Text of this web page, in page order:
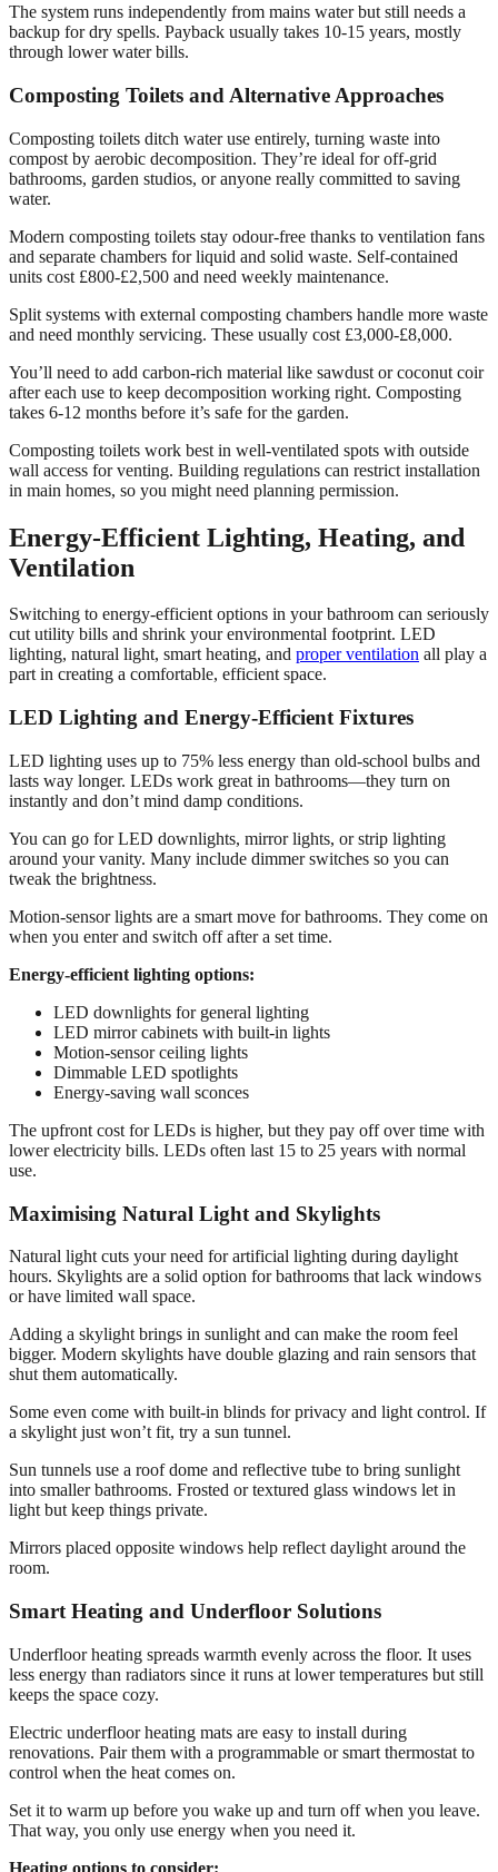
The system runs independently from mains water but still needs a
backup for dry spells. Payback usually takes 10-15 years, mostly
through lower water bills.
Composting Toilets and Alternative Approaches
Composting toilets ditch water use entirely, turning waste into
compost by aerobic decomposition. They’re ideal for off-grid
bathrooms, garden studios, or anyone really committed to saving
water.
Modern composting toilets stay odour-free thanks to ventilation fans
and separate chambers for liquid and solid waste. Self-contained
units cost £800-£2,500 and need weekly maintenance.
Split systems with external composting chambers handle more waste
and need monthly servicing. These usually cost £3,000-£8,000.
You’ll need to add carbon-rich material like sawdust or coconut coir
after each use to keep decomposition working right. Composting
takes 6-12 months before it’s safe for the garden.
Composting toilets work best in well-ventilated spots with outside
wall access for venting. Building regulations can restrict installation
in main homes, so you might need planning permission.
Energy-Efficient Lighting, Heating, and
Ventilation
Switching to energy-efficient options in your bathroom can seriously
cut utility bills and shrink your environmental footprint. LED
lighting, natural light, smart heating, and proper ventilation all play a
part in creating a comfortable, efficient space.
LED Lighting and Energy-Efficient Fixtures
LED lighting uses up to 75% less energy than old-school bulbs and
lasts way longer. LEDs work great in bathrooms—they turn on
instantly and don’t mind damp conditions.
You can go for LED downlights, mirror lights, or strip lighting
around your vanity. Many include dimmer switches so you can
tweak the brightness.
Motion-sensor lights are a smart move for bathrooms. They come on
when you enter and switch off after a set time.
Energy-efficient lighting options:
LED downlights for general lighting
LED mirror cabinets with built-in lights
Motion-sensor ceiling lights
Dimmable LED spotlights
Energy-saving wall sconces
The upfront cost for LEDs is higher, but they pay off over time with
lower electricity bills. LEDs often last 15 to 25 years with normal
use.
Maximising Natural Light and Skylights
Natural light cuts your need for artificial lighting during daylight
hours. Skylights are a solid option for bathrooms that lack windows
or have limited wall space.
Adding a skylight brings in sunlight and can make the room feel
bigger. Modern skylights have double glazing and rain sensors that
shut them automatically.
Some even come with built-in blinds for privacy and light control. If
a skylight just won’t fit, try a sun tunnel.
Sun tunnels use a roof dome and reflective tube to bring sunlight
into smaller bathrooms. Frosted or textured glass windows let in
light but keep things private.
Mirrors placed opposite windows help reflect daylight around the
room.
Smart Heating and Underfloor Solutions
Underfloor heating spreads warmth evenly across the floor. It uses
less energy than radiators since it runs at lower temperatures but still
keeps the space cozy.
Electric underfloor heating mats are easy to install during
renovations. Pair them with a programmable or smart thermostat to
control when the heat comes on.
Set it to warm up before you wake up and turn off when you leave.
That way, you only use energy when you need it.
Heating options to consider: